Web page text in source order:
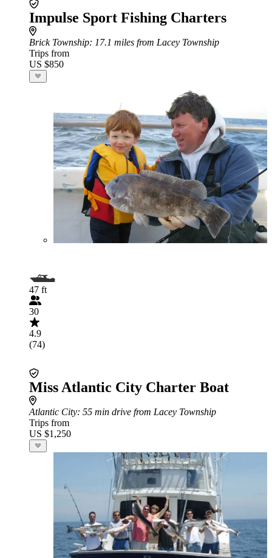
Impulse Sport Fishing Charters
Brick Township: 17.1 miles from Lacey Township
Trips from
US $850
47 ft
30
4.9
(74)
Miss Atlantic City Charter Boat
Atlantic City: 55 min drive from Lacey Township
Trips from
US $1,250